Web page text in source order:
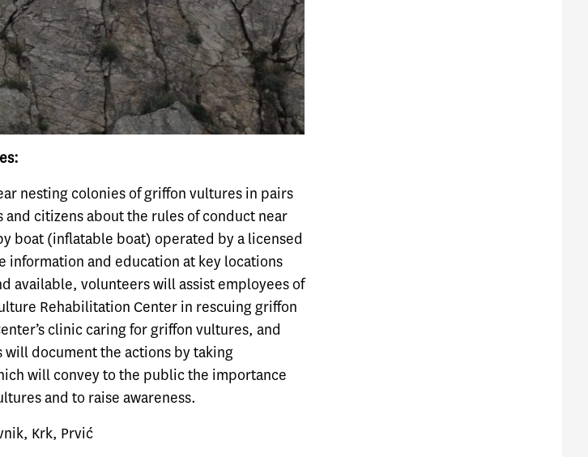
nesting colonies of griffon vultures in pairs
citizens about the rules of conduct near
boat (inflatable boat) operated by a licensed
and education at key locations
available, volunteers will assist employees of
Rehabilitation Center in rescuing griffon
clinic caring for griffon vultures, and
document the actions by taking
will convey to the public the importance
and to raise awareness.
Krk, Prvić